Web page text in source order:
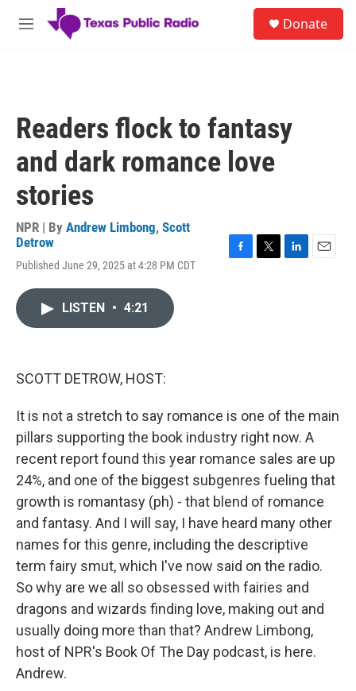
Skip to main content
M
Donate
Readers flock to fantasy
and dark romance love
stories
NPR | By Andrew Limbong, Scott
Detrow
Published June 29, 2025 at 4:28 PM CDT
LISTEN • 4:21
SCOTT DETROW, HOST:
It is not a stretch to say romance is one of the main
pillars supporting the book industry right now. A
recent report found this year romance sales are up
24%, and one of the biggest subgenres fueling that
growth is romantasy (ph) - that blend of romance
and fantasy. And I will say, I have heard many other
names for this genre, including the descriptive
term fairy smut, which I've now said on the radio.
So why are we all so obsessed with fairies and
dragons and wizards finding love, making out and
usually doing more than that? Andrew Limbong,
host of NPR's Book Of The Day podcast, is here.
Andrew.